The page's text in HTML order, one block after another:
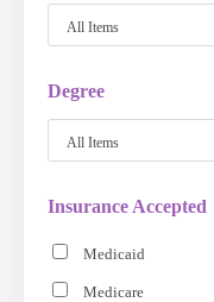
All Items
Degree
All Items
Insurance Accepted
Medicaid
Medicare